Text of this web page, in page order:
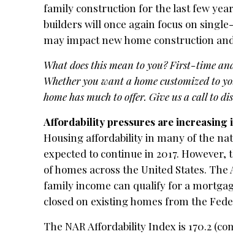
family construction for the last few
builders will once again focus on
may impact new home construction
What does this mean to you? First-time
Whether you want a home customized to
home has much to offer. Give us a call to
Affordability pressures are increasing
Housing affordability in many of the
expected to continue in 2017.
of homes across the United States.
family income can qualify for a
closed on existing homes from the
The NAR Affordability Index is 170.2